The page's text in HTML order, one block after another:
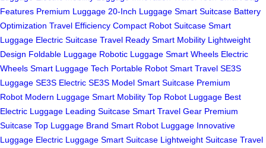
Features Premium Luggage 20-Inch Luggage Smart Suitcase Battery
Optimization Travel Efficiency Compact Robot Suitcase Smart
Luggage Electric Suitcase Travel Ready Smart Mobility Lightweight
Design Foldable Luggage Robotic Luggage Smart Wheels Electric
Wheels Smart Luggage Tech Portable Robot Smart Travel SE3S
Luggage SE3S Electric SE3S Model Smart Suitcase Premium
Robot Modern Luggage Smart Mobility Top Robot Luggage Best
Electric Luggage Leading Suitcase Smart Travel Gear Premium
Suitcase Top Luggage Brand Smart Robot Luggage Innovative
Luggage Electric Luggage Smart Suitcase Lightweight Suitcase Travel